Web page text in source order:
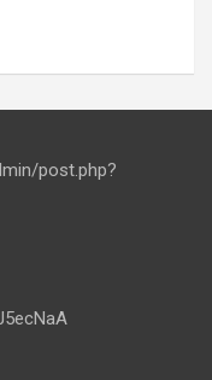
post.php?